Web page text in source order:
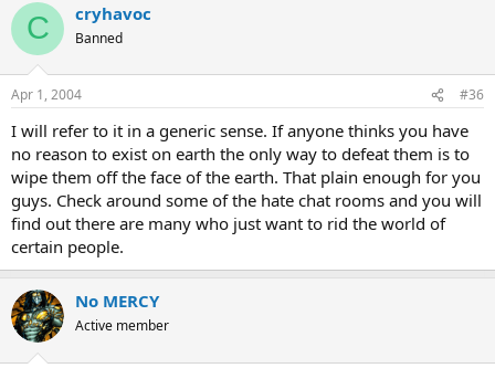
C cryhavoc
Banned
Apr 1, 2004 #36
I will refer to it in a generic sense. If anyone thinks you have
no reason to exist on earth the only way to defeat them is to
wipe them off the face of the earth. That plain enough for you
guys. Check around some of the hate chat rooms and you will
find out there are many who just want to rid the world of
certain people.
No MERCY
Active member